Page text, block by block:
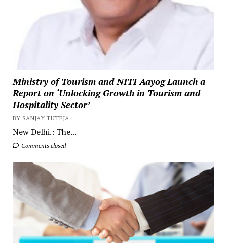
Ministry of Tourism and NITI Aayog Launch a
Report on ‘Unlocking Growth in Tourism and
Hospitality Sector’
BY SANJAY TUTEJA
New Delhi.: The...
Comments closed